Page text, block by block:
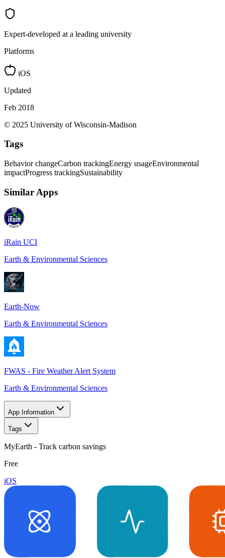
Expert-developed at a leading university
Platforms
iOS
Updated
Feb 2018
© 2025 University of Wisconsin-Madison
Tags
Behavior changeCarbon trackingEnergy usageEnvironmental
impactProgress trackingSustainability
Similar Apps
iRain UCI
Earth & Environmental Sciences
Earth-Now
Earth & Environmental Sciences
FWAS - Fire Weather Alert System
Earth & Environmental Sciences
App Information
Tags
MyEarth - Track carbon savings
Free
iOS